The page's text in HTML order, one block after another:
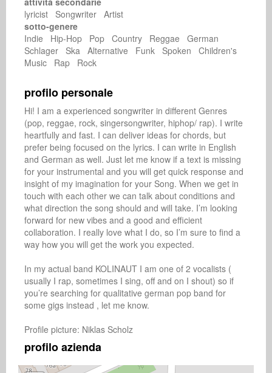
lyricist Songwriter Artist
sotto-genere
Indie Hip-Hop Pop Country Reggae German
Schlager Ska Alternative Funk Spoken Children's
Music Rap Rock
profilo personale
Hi! I am a experienced songwriter in different Genres
(pop, reggae, rock, singersongwriter, hiphop/ rap). I write
heartfully and fast. I can deliver ideas for chords, but
prefer being focused on the lyrics. I can write in English
and German as well. Just let me know if a text is missing
for your instrumental and you will get quick response and
insight of my imagination for your Song. When we get in
touch with each other we can talk about conditions and
what direction the song should and will take. I’m looking
forward for new vibes and a good and efficient
collaboration. I really love what I do, so I’m sure to find a
way how you will get the work you expected.
In my actual band KOLINAUT I am one of 2 vocalists (
usually I rap, sometimes I sing, off and on I shout) so if
you’re searching for qualitative german pop band for
some gigs instead , let me know.
Profile picture: Niklas Scholz
profilo azienda